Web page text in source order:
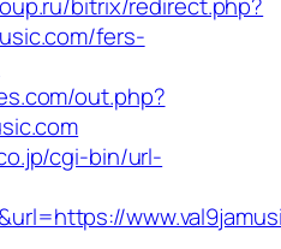
fers-
out.php?
cgi-bin/url-